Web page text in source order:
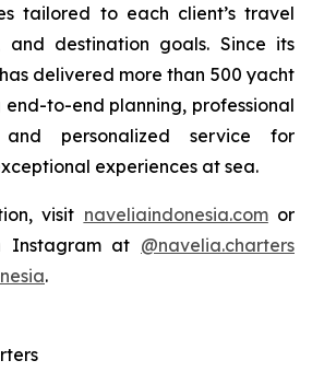
tailored to each client’s travel
and destination goals. Since its
delivered more than 500 yacht
to-end planning, professional
and personalized service for
experiences at sea.
visit naveliaindonesia.comor
Instagram at @navelia.charters
.